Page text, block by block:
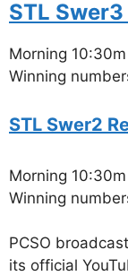
STL
Morning
Winning
STL Swer2
Morning
Winning
PCSO
its official